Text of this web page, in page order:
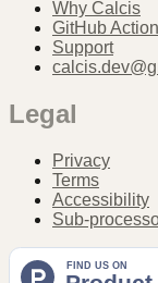
Why Calcis
GitHub Action
Support
Legal
Privacy
Terms
Accessibility
Sub-